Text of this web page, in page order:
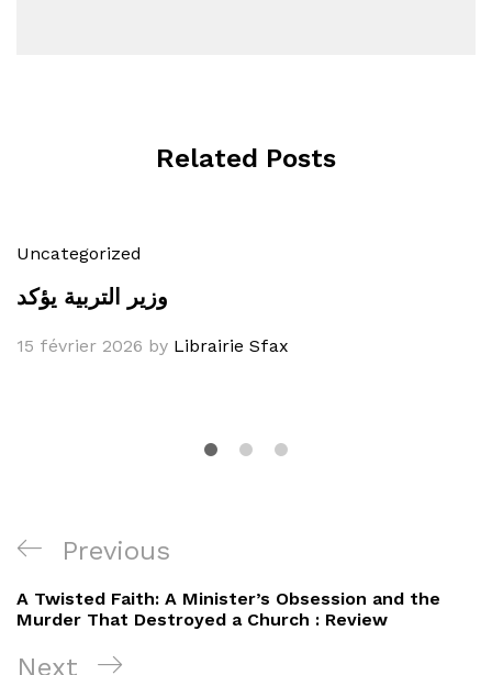
Related Posts
Uncategorized
وزير التربية يؤكد
15 février 2026 by Librairie Sfax
Navigation
de
l’article
Previous
Post
Previous
A Twisted Faith: A Minister’s Obsession and the
Murder That Destroyed a Church : Review
Next
Next